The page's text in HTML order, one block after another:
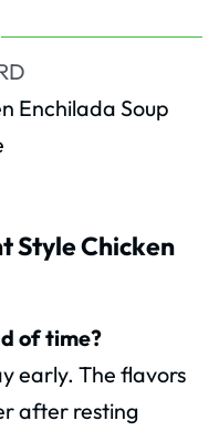
Enchilada Soup
Style Chicken
of time?
early. The flavors
after resting